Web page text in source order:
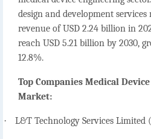
design and development services
revenue of USD 2.24 billion in
reach USD 5.21 billion by 2030,
12.8%.
Top Companies Medical
Market:
· L&T Technology Services Limited